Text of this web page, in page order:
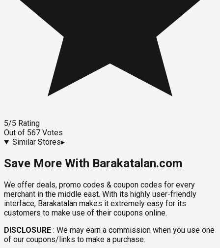
5/5 Rating
Out of 567 Votes
Similar Stores▸
Save More With Barakatalan.com
We offer deals, promo codes & coupon codes for every
merchant in the middle east. With its highly user-friendly
interface, Barakatalan makes it extremely easy for its
customers to make use of their coupons online.
DISCLOSURE : We may earn a commission when you use one
of our coupons/links to make a purchase.